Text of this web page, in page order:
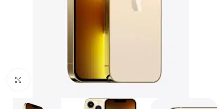
Click to enlarge